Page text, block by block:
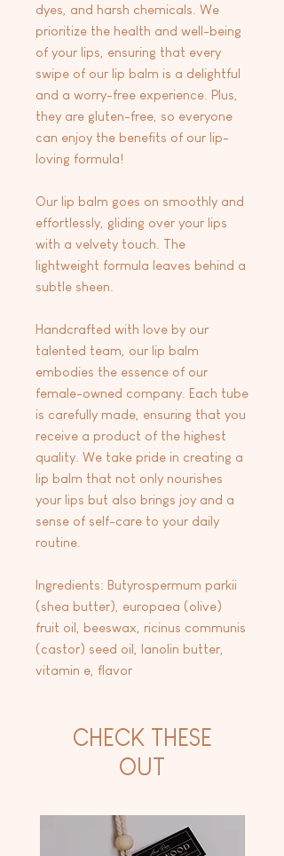
dyes, and harsh chemicals. We
prioritize the health and well-being
of your lips, ensuring that every
swipe of our lip balm is a delightful
and a worry-free experience. Plus,
they are gluten-free, so everyone
can enjoy the benefits of our lip-
loving formula!
Our lip balm goes on smoothly and
effortlessly, gliding over your lips
with a velvety touch. The
lightweight formula leaves behind a
subtle sheen.
Handcrafted with love by our
talented team, our lip balm
embodies the essence of our
female-owned company. Each tube
is carefully made, ensuring that you
receive a product of the highest
quality. We take pride in creating a
lip balm that not only nourishes
your lips but also brings joy and a
sense of self-care to your daily
routine.
Ingredients: Butyrospermum parkii
(shea butter), europaea (olive)
fruit oil, beeswax, ricinus communis
(castor) seed oil, lanolin butter,
vitamin e, flavor
CHECK THESE
OUT